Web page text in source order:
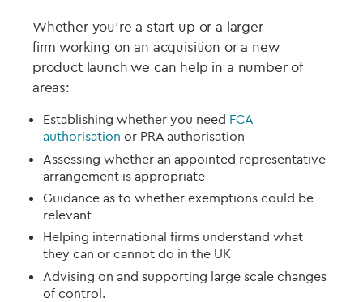
Whether you’re astart up or a larger
firmworking on an acquisition or a new
product launch we can help in a number of
areas:
Establishing whether you need FCA
authorisation or PRA authorisation
Assessing whether an appointed representative
arrangement is appropriate
Guidance as to whether exemptions could be
relevant
Helping international firms understand what
they can or cannot do in the UK
Advising on and supporting large scale changes
of control.